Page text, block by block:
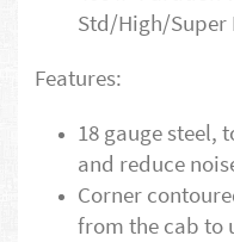
Std/High/Super
Features:
18 gauge steel,
and reduce
Corner
from the cab to